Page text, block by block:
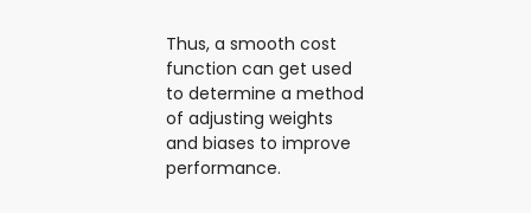
Thus, a smooth cost
function can get used
to determine a method
of adjusting weights
and biases to improve
performance.